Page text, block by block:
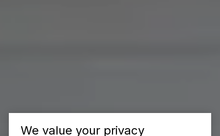
We value your privacy